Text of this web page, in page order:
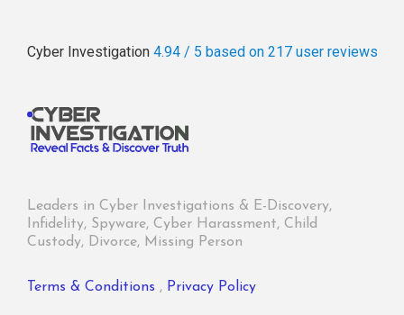
Cyber Investigation 4.94 / 5 based on 217 user reviews
Leaders in Cyber Investigations & E-Discovery,
Infidelity, Spyware, Cyber Harassment, Child
Custody, Divorce, Missing Person
Terms & Conditions , Privacy Policy